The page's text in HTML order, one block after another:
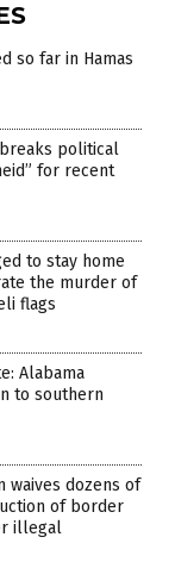
so far in Hamas
breaks political
for recent
to stay home
the murder of
flags
Alabama
to southern
waives dozens of
of border
illegal